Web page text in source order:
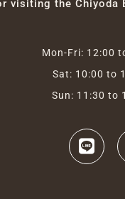
visiting the Chiyoda
Mon-Fri: 12:00
Sat: 10:00 to
Sun: 11:30 to